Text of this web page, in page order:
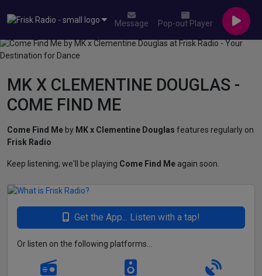
Message Pop-out Player
MK X CLEMENTINE DOUGLAS -
COME FIND ME
Come Find Me by MK x Clementine Douglas features regularly on
Frisk Radio
Keep listening; we'll be playing Come Find Me again soon.
Get the App... Listen with a tap!
Or listen on the following platforms...